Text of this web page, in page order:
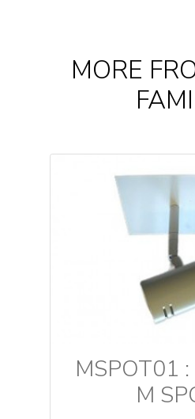
MORE
MSPOT01
M